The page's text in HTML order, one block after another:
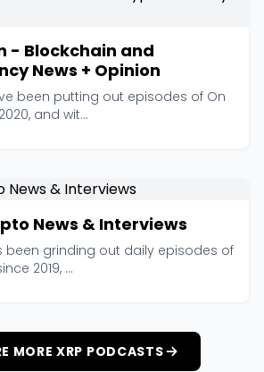
- Blockchain and
News + Opinion
been putting out episodes of On
and wit...
News & Interviews
been grinding out daily episodes of
2019, ...
MORE XRP PODCASTS